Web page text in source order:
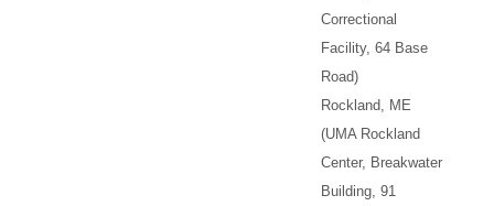
Correctional
Facility, 64 Base
Road)
Rockland, ME
(UMA Rockland
Center, Breakwater
Building, 91